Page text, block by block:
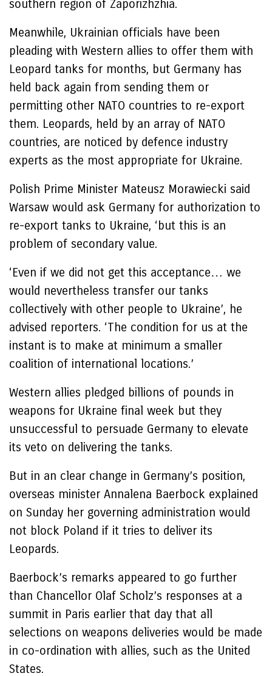
southern region of Zaporizhzhia.
Meanwhile, Ukrainian officials have been
pleading with Western allies to offer them with
Leopard tanks for months, but Germany has
held back again from sending them or
permitting other NATO countries to re-export
them. Leopards, held by an array of NATO
countries, are noticed by defence industry
experts as the most appropriate for Ukraine.
Polish Prime Minister Mateusz Morawiecki said
Warsaw would ask Germany for authorization to
re-export tanks to Ukraine, ‘but this is an
problem of secondary value.
‘Even if we did not get this acceptance… we
would nevertheless transfer our tanks
collectively with other people to Ukraine’, he
advised reporters. ‘The condition for us at the
instant is to make at minimum a smaller
coalition of international locations.’
Western allies pledged billions of pounds in
weapons for Ukraine final week but they
unsuccessful to persuade Germany to elevate
its veto on delivering the tanks.
But in an clear change in Germany’s position,
overseas minister Annalena Baerbock explained
on Sunday her governing administration would
not block Poland if it tries to deliver its
Leopards.
Baerbock’s remarks appeared to go further
than Chancellor Olaf Scholz’s responses at a
summit in Paris earlier that day that all
selections on weapons deliveries would be made
in co-ordination with allies, such as the United
States.